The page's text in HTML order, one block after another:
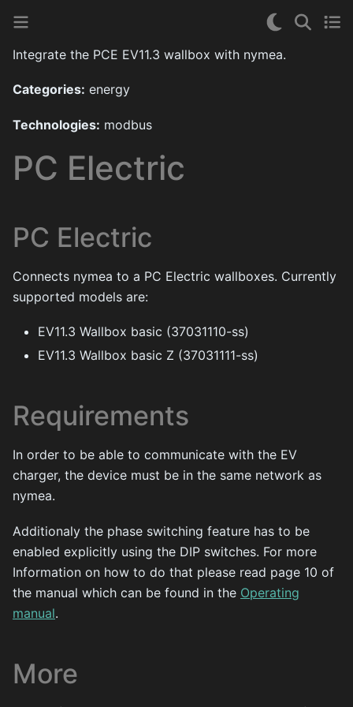
Integrate the PCE EV11.3 wallbox with nymea.
Categories: energy
Technologies: modbus
PC Electric
PC Electric
Connects nymea to a PC Electric wallboxes. Currently
supported models are:
EV11.3 Wallbox basic (37031110-ss)
EV11.3 Wallbox basic Z (37031111-ss)
Requirements
In order to be able to communicate with the EV
charger, the device must be in the same network as
nymea.
Additionaly the phase switching feature has to be
enabled explicitly using the DIP switches. For more
Information on how to do that please read page 10 of
the manual which can be found in the Operating
manual.
More